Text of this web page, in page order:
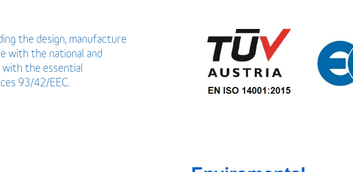
the design, manufacture
with the national and
with the essential
93/42/EEC.